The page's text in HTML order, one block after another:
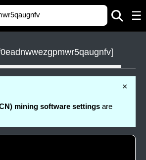
☰
×
mining software settings are